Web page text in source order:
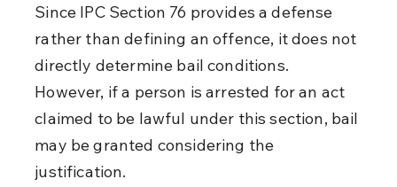
Since IPC Section 76 provides a defense
rather than defining an offence, it does not
directly determine bail conditions.
However, if a person is arrested for an act
claimed to be lawful under this section, bail
may be granted considering the
justification.